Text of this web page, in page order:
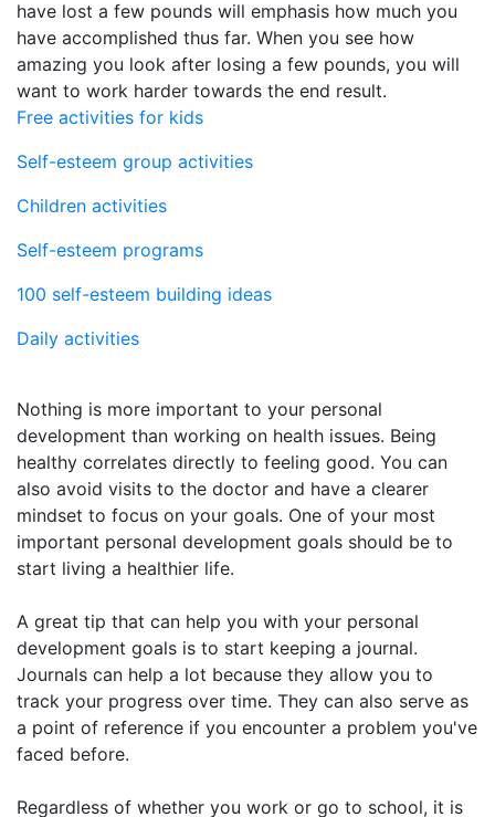
have lost a few pounds will emphasis how much you
have accomplished thus far. When you see how
amazing you look after losing a few pounds, you will
want to work harder towards the end result.
Free activities for kids
Self-esteem group activities
Children activities
Self-esteem programs
100 self-esteem building ideas
Daily activities
Nothing is more important to your personal
development than working on health issues. Being
healthy correlates directly to feeling good. You can
also avoid visits to the doctor and have a clearer
mindset to focus on your goals. One of your most
important personal development goals should be to
start living a healthier life.
A great tip that can help you with your personal
development goals is to start keeping a journal.
Journals can help a lot because they allow you to
track your progress over time. They can also serve as
a point of reference if you encounter a problem you've
faced before.
Regardless of whether you work or go to school, it is